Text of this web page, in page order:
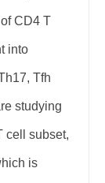
CD4 T
into
Tfh
studying
cell subset,
is